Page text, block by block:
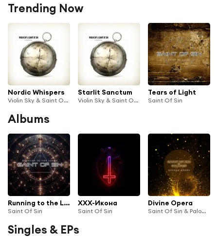
Trending Now
Nordic Whispers
Violin Sky & Saint Of Sin
Starlit Sanctum
Violin Sky & Saint Of Sin
Tears of Light
Saint Of Sin
Albums
Running to the Light
Saint Of Sin
XXX-Икона
Saint Of Sin
Divine Opera
Saint Of Sin & Palombi
Singles & EPs